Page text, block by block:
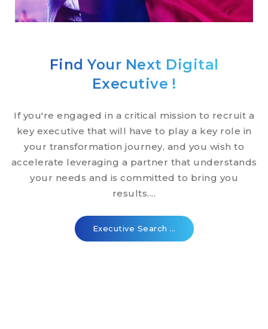
Find Your Next Digital
Executive !
If you're engaged in a critical mission to recruit a
key executive that will have to play a key role in
your transformation journey, and you wish to
accelerate leveraging a partner that understands
your needs and is committed to bring you
results....
Executive Search …